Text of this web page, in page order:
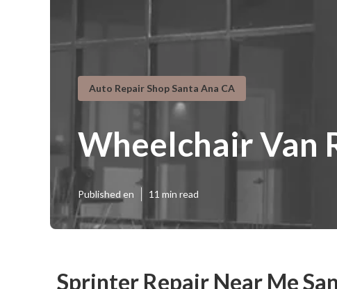
Auto Repair Shop Santa Ana CA
Wheelchair Van
Published en 11 min read
Sprinter Repair Near Me